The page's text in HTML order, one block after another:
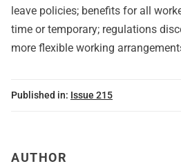
leave policies; benefits for all
time or temporary; regulations
more flexible working
Published in: Issue 215
AUTHOR